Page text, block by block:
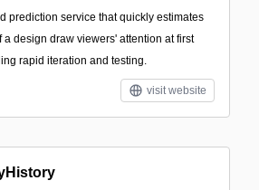
prediction service that quickly estimates
a design draw viewers' attention at first
rapid iteration and testing.
visit website